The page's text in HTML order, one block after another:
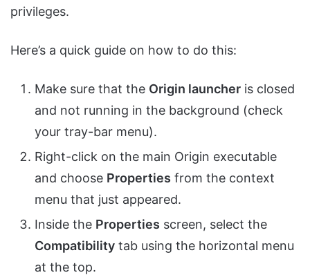
privileges.
Here’s a quick guide on how to do this:
Make sure that the Origin launcher is closed
and not running in the background (check
your tray-bar menu).
Right-click on the main Origin executable
and choose Properties from the context
menu that just appeared.
Inside the Properties screen, select the
Compatibility tab using the horizontal menu
at the top.